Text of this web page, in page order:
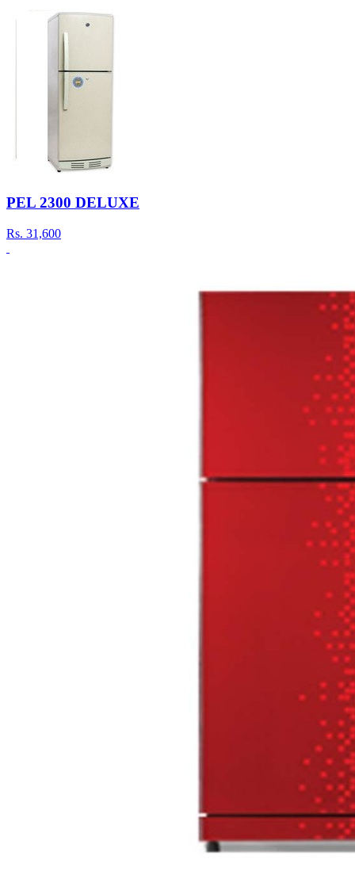
PEL 2300 DELUXE
Rs. 31,600